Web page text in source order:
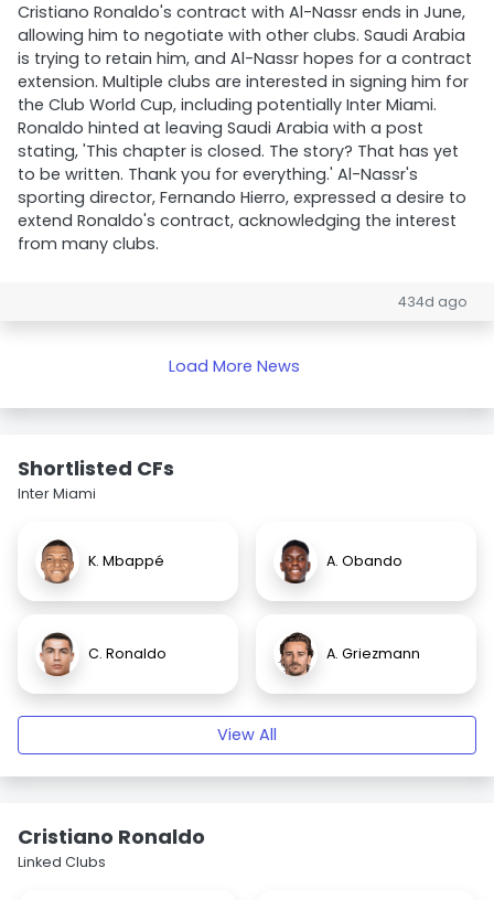
Cristiano Ronaldo's contract with Al-Nassr ends in June,
allowing him to negotiate with other clubs. Saudi Arabia
is trying to retain him, and Al-Nassr hopes for a contract
extension. Multiple clubs are interested in signing him for
the Club World Cup, including potentially Inter Miami.
Ronaldo hinted at leaving Saudi Arabia with a post
stating, 'This chapter is closed. The story? That has yet
to be written. Thank you for everything.' Al-Nassr's
sporting director, Fernando Hierro, expressed a desire to
extend Ronaldo's contract, acknowledging the interest
from many clubs.
434d ago
Load More News
Shortlisted CFs
Inter Miami
K. Mbappé A. Obando
C. Ronaldo A. Griezmann
View All
Cristiano Ronaldo
Linked Clubs